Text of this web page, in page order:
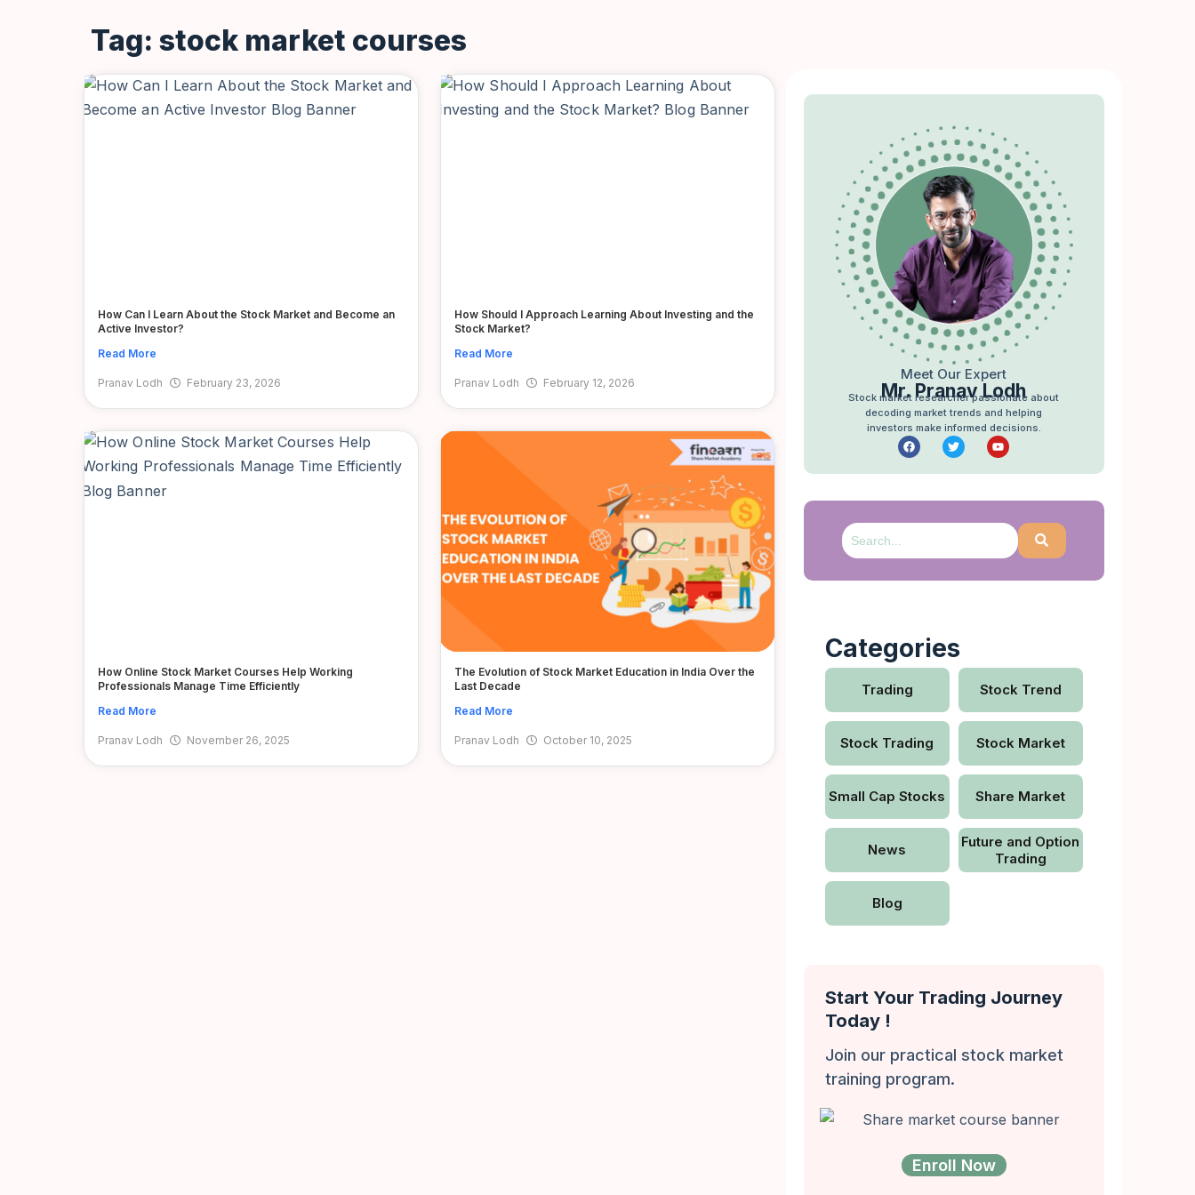
Tag: stock market courses
How Can I Learn About the Stock Market and Become an
Active Investor?
Read More
Pranav Lodh February 23, 2026
How Should I Approach Learning About Investing and the
Stock Market?
Read More
Pranav Lodh February 12, 2026
How Online Stock Market Courses Help Working
Professionals Manage Time Efficiently
Read More
Pranav Lodh November 26, 2025
The Evolution of Stock Market Education in India Over the
Last Decade
Read More
Pranav Lodh October 10, 2025
Meet Our Expert
Mr. Pranav Lodh
Stock market researcher passionate about
decoding market trends and helping
investors make informed decisions.
Categories
Trading Stock Trend
Stock Trading Stock Market
Small Cap Stocks Share Market
News
Future and Option
Trading
Blog
Start Your Trading Journey
Today !
Join our practical stock market
training program.
Enroll Now